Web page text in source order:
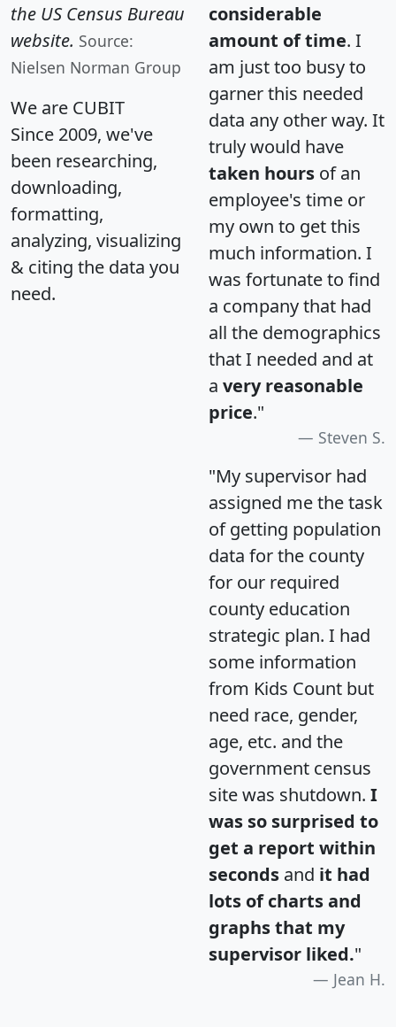
the US Census Bureau
website. Source:
Nielsen Norman Group
We are CUBIT
Since 2009, we've
been researching,
downloading,
formatting,
analyzing, visualizing
& citing the data you
need.
considerable
amount of time. I
am just too busy to
garner this needed
data any other way. It
truly would have
taken hours of an
employee's time or
my own to get this
much information. I
was fortunate to find
a company that had
all the demographics
that I needed and at
a very reasonable
price."
Steven S.
"My supervisor had
assigned me the task
of getting population
data for the county
for our required
county education
strategic plan. I had
some information
from Kids Count but
need race, gender,
age, etc. and the
government census
site was shutdown. I
was so surprised to
get a report within
seconds and it had
lots of charts and
graphs that my
supervisor liked."
Jean H.